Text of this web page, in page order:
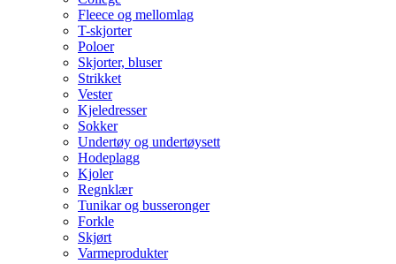
Fleece og mellomlag
T-skjorter
Poloer
Skjorter, bluser
Strikket
Vester
Kjeledresser
Sokker
Undertøy og undertøysett
Hodeplagg
Kjoler
Regnklær
Tunikar og busseronger
Forkle
Skjørt
Varmeprodukter